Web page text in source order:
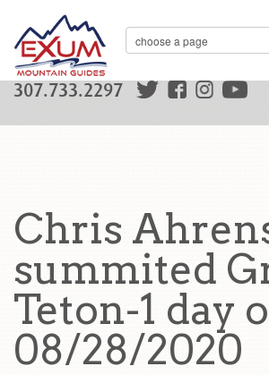
307.733.2297
Chris
summited
Teton-1 day
08/28/2020